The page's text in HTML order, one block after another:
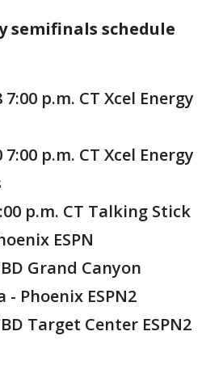
semifinals schedule
p.m. CT Xcel Energy
p.m. CT Xcel Energy
p.m. CT Talking Stick
ESPN
Grand Canyon
Phoenix ESPN2
Target Center ESPN2